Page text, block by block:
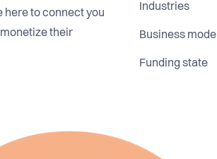
here to connect you
their
Industries
Business model
Funding state